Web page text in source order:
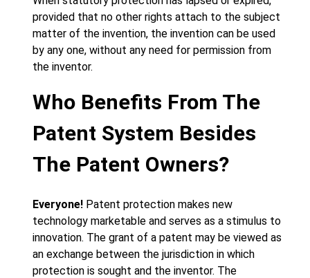
provided that no other rights attach to the subject
matter of the invention, the invention can be used
by any one, without any need for permission from
the inventor.
Who Benefits From The
Patent System Besides
The Patent Owners?
Everyone! Patent protection makes new
technology marketable and serves as a stimulus to
innovation. The grant of a patent may be viewed as
an exchange between the jurisdiction in which
protection is sought and the inventor. The